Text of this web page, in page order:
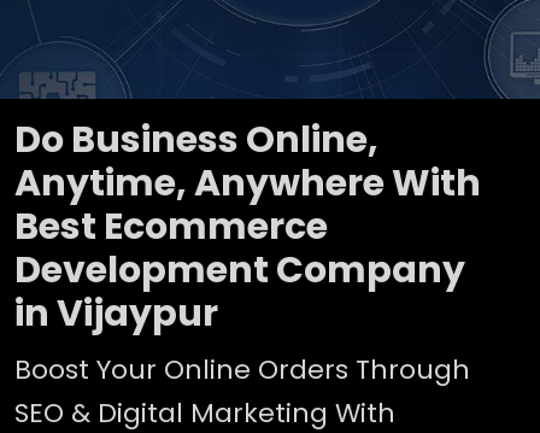
Do Business Online,
Anytime, Anywhere With
Best Ecommerce
Development Company
in Vijaypur
Boost Your Online Orders Through
SEO & Digital Marketing With